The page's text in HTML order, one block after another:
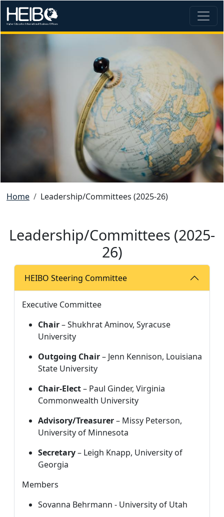
Skip to main content
Breadcrumb
Home Leadership/Committees (2025-26)
Leadership/Committees (2025-
26)
HEIBO Steering Committee
Executive Committee
Chair – Shukhrat Aminov, Syracuse
University
Outgoing Chair – Jenn Kennison, Louisiana
State University
Chair‑Elect – Paul Ginder, Virginia
Commonwealth University
Advisory/Treasurer – Missy Peterson,
University of Minnesota
Secretary – Leigh Knapp, University of
Georgia
Members
Sovanna Behrmann - University of Utah